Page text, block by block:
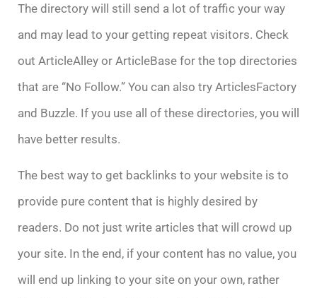
The directory will still send a lot of traffic your way
and may lead to your getting repeat visitors. Check
out ArticleAlley or ArticleBase for the top directories
that are “No Follow.” You can also try ArticlesFactory
and Buzzle. If you use all of these directories, you will
have better results.
The best way to get backlinks to your website is to
provide pure content that is highly desired by
readers. Do not just write articles that will crowd up
your site. In the end, if your content has no value, you
will end up linking to your site on your own, rather